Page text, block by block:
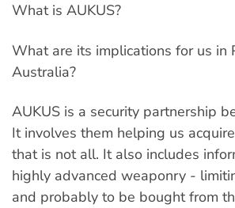
What is AUKUS?
What are its implications for us in
Australia?
AUKUS is a security partnership
It involves them helping us
that is not all. It also includes
highly advanced weaponry -
and probably to be bought from